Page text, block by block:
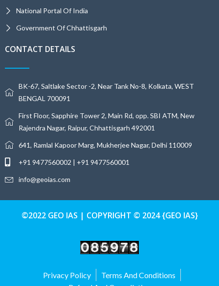
National Portal Of India
Government Of Chhattisgarh
CONTACT DETAILS
BK-67, Saltlake Sector -2, Near Tank No-8, Kolkata, WEST
BENGAL 700091
First Floor, Sapphire Tower 2, Main Rd, opp. SBI ATM, New
Rajendra Nagar, Raipur, Chhattisgarh 492001
641, Ramlal Kapoor Marg, Mukherjee Nagar, Delhi 110009
+91 9477560002 | +91 9477560001
info@geoias.com
©2022 GEO IAS | COPYRIGHT © 2024 {GEO IAS}
Privacy Policy
Terms And Conditions